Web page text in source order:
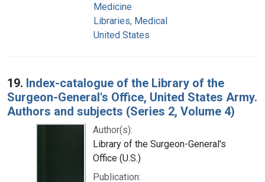
Medicine
Libraries, Medical
United States
19. Index-catalogue of the Library of the
Surgeon-General's Office, United States Army.
Authors and subjects (Series 2, Volume 4)
Author(s):
Library of the Surgeon-General's
Office (U.S.)
Publication: